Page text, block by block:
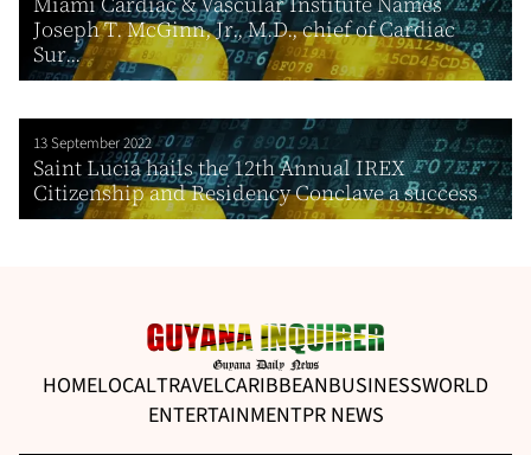
Joseph T. McGinn, Jr., M.D., chief of Cardiac
Sur...
13 September 2022
Saint Lucia hails the 12th Annual IREX
Citizenship and Residency Conclave a success
HOMELOCALTRAVELCARIBBEANBUSINESSWORLD
ENTERTAINMENTPR NEWS